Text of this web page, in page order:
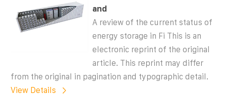
and
A review of the current status of
energy storage in Fi This is an
electronic reprint of the original
article. This reprint may differ
from the original in pagination and typographic detail.
View Details